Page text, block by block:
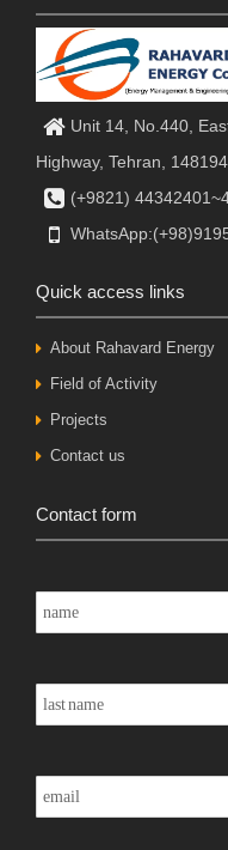
Unit 14, No.440,
Highway, Tehran,
(+9821)
Quick access links
About Rahavard Energy
Field of Activity
Projects
Contact us
Contact form